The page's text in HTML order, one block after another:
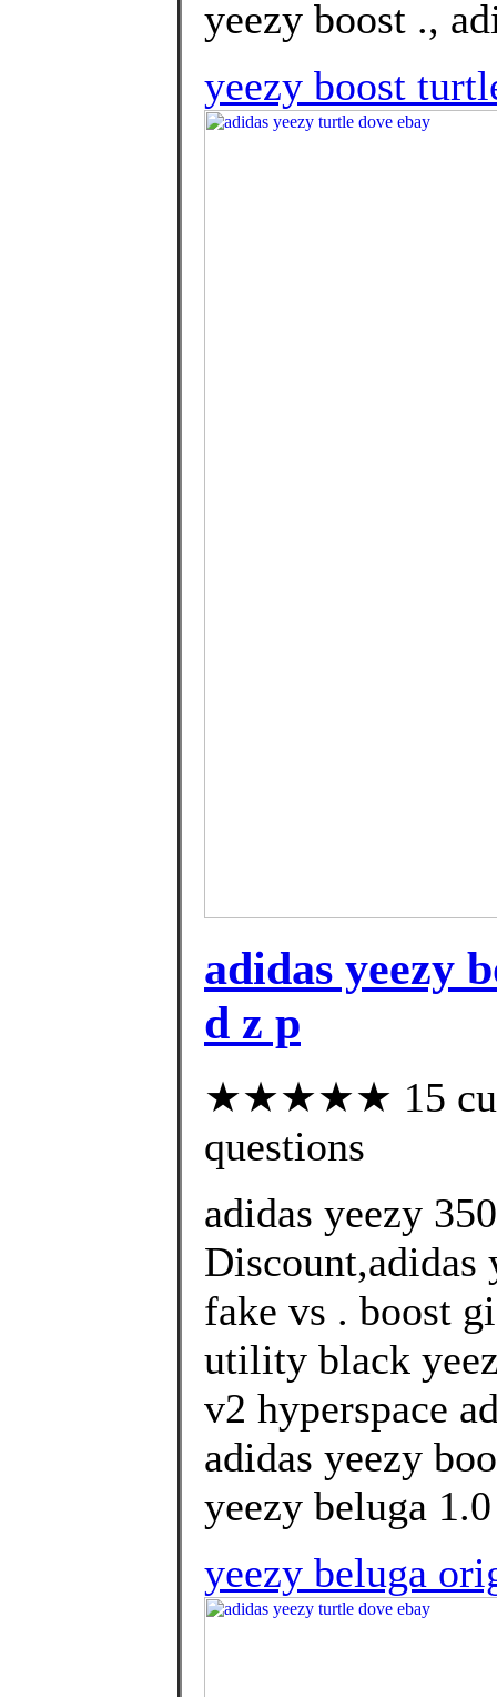
yeezy boost .,
yeezy boost
adidas yeezy
d z p
★★★★★ 15
questions
adidas yeezy
Discount,adidas
fake vs . boost
utility black
v2 hyperspace
adidas yeezy
yeezy beluga
yeezy beluga